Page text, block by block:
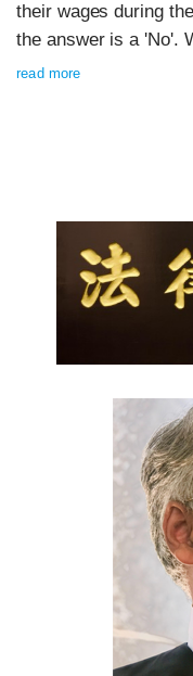
their wages during
the answer is a 'No'.
read more